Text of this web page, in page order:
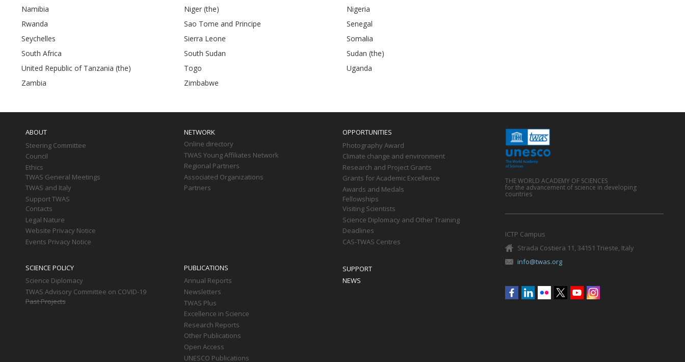
Namibia
Niger (the)
Nigeria
Rwanda
Sao Tome and Principe
Senegal
Seychelles
Sierra Leone
Somalia
South Africa
South Sudan
Sudan (the)
United Republic of Tanzania (the)
Togo
Uganda
Zambia
Zimbabwe
ABOUT
Steering Committee
Council
Ethics
TWAS General Meetings
TWAS and Italy
Support TWAS
Contacts
Legal Nature
Website Privacy Notice
Events Privacy Notice
NETWORK
Online directory
TWAS Young Affiliates Network
Regional Partners
Associated Organizations
Partners
OPPORTUNITIES
Photography Award
Climate change and environment
Research and Project Grants
Grants for Academic Excellence
Awards and Medals
Fellowships
Visiting Scientists
Science Diplomacy and Other Training
Deadlines
CAS-TWAS Centres
SCIENCE POLICY
Science Diplomacy
TWAS Advisory Committee on COVID-19
Past Projects
PUBLICATIONS
Annual Reports
Newsletters
TWAS Plus
Excellence in Science
Research Reports
Other Publications
Open Access
UNESCO Publications
SUPPORT
NEWS
THE WORLD ACADEMY OF SCIENCES
for the advancement of science in developing
countries
ICTP Campus
Strada Costiera 11, 34151 Trieste, Italy
info@twas.org
Social